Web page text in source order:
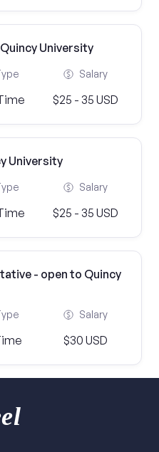
University
Salary
$25 - 35 USD
University
Salary
$25 - 35 USD
- open to Quincy
Salary
$30 USD